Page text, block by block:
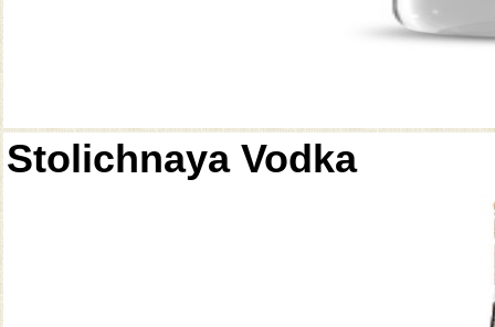
Stolichnaya Vodka